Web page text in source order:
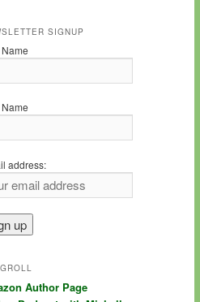
SIGNUP
address:
Author Page